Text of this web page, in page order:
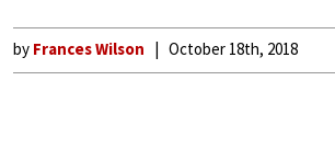
by Frances Wilson October 18th, 2018